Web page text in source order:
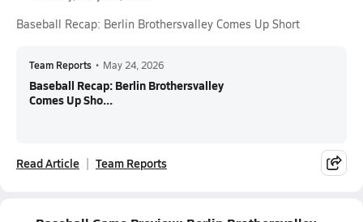
Baseball Recap: Berlin Brothersvalley Comes Up Short
Team Reports • May 24, 2026
Baseball Recap: Berlin Brothersvalley
Comes Up Sho...
Read Article Team Reports